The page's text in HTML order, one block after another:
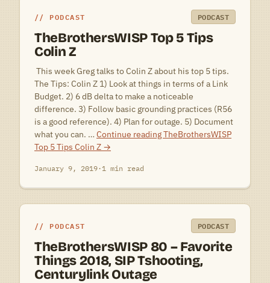
PODCAST PODCAST
TheBrothersWISP Top 5 Tips
Colin Z
This week Greg talks to Colin Z about his top 5 tips.
The Tips: Colin Z 1) Look at things in terms of a Link
Budget. 2) 6 dB delta to make a noticeable
difference. 3) Follow basic grounding practices (R56
is a good reference). 4) Plan for outage. 5) Document
what you can. … Continue readingTheBrothersWISP
Top 5 Tips Colin Z →
January 9, 2019·1 min read
PODCAST PODCAST
TheBrothersWISP 80 – Favorite
Things 2018, SIP Tshooting,
Centurylink Outage